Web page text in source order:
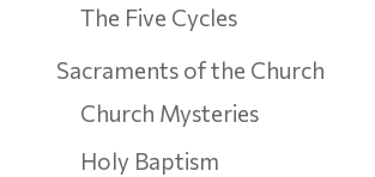
The Five Cycles
Sacraments of the Church
Church Mysteries
Holy Baptism